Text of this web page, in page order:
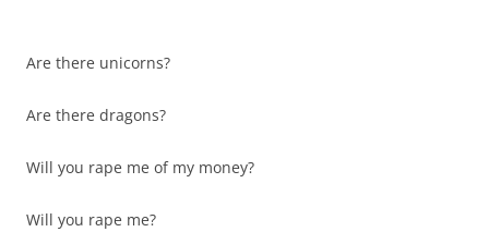
Are there unicorns?
Are there dragons?
Will you rape me of my money?
Will you rape me?